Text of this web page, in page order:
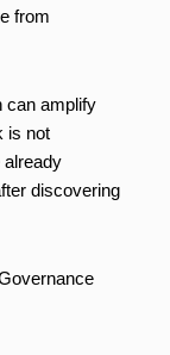
from
can amplify
is not
already
discovering